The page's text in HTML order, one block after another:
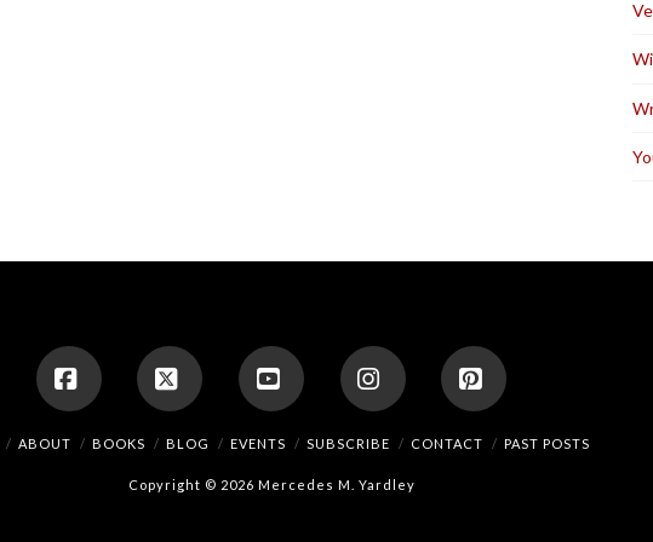
FacebookX YouTubeInstagramPinterest
ABOUT BOOKS BLOG EVENTS SUBSCRIBE CONTACT PAST POSTS
Copyright © 2026 Mercedes M. Yardley